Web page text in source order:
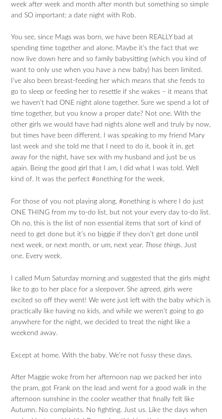
week after week and month after month but something so simple
and SO important: a date night with Rob.
You see, since Mags was born, we have been REALLY bad at
spending time together and alone. Maybe it’s the fact that we
now live down here and so family babysitting (which you kind of
want to only use when you have a new baby) has been limited.
I’ve also been breast-feeding her which means that she feeds to
go to sleep or feeding her to resettle if she wakes – it means that
we haven’t had ONE night alone together. Sure we spend a lot of
time together, but you know a proper date? Not one. With the
other girls we would have had nights alone well and truly by now,
but times have been different. I was speaking to my friend Mary
last week and she told me that I need to do it, book it in, get
away for the night, have sex with my husband and just be us
again. Being the good girl that I am, I did what I was told. Well
kind of. It was the perfect #onething for the week.
For those of you not playing along, #onething is where I do just
ONE THING from my to-do list, but not your every day to-do list.
Oh no, this is the list of non essential items that sort of kind of
need to get done but it’s no biggie if they don’t get done until
next week, or next month, or um, next year. Those things. Just
one. Every week.
I called Mum Saturday morning and suggested that the girls might
like to go to her place for a sleepover. She agreed, girls were
excited so off they went! We were just left with the baby which is
practically like having no kids, and while we weren’t going to go
anywhere for the night, we decided to treat the night like a
weekend away.
Except at home. With the baby. We’re not fussy these days.
After Maggie woke from her afternoon nap we packed her into
the pram, got Frank on the lead and went for a good walk in the
afternoon sunshine in the cooler weather that finally felt like
Autumn. No complaints. No fighting. Just us. Like the days when